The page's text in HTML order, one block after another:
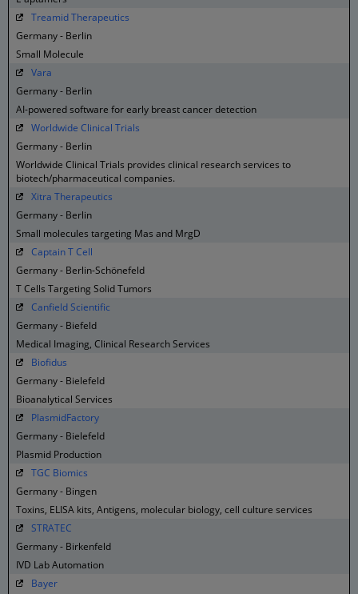
Treamid Therapeutics
Germany - Berlin
Small Molecule
Vara
Germany - Berlin
AI-powered software for early breast cancer detection
Worldwide Clinical Trials
Germany - Berlin
Worldwide Clinical Trials provides clinical research services to
biotech/pharmaceutical companies.
Xitra Therapeutics
Germany - Berlin
Small molecules targeting Mas and MrgD
Captain T Cell
Germany - Berlin-Schönefeld
T Cells Targeting Solid Tumors
Canfield Scientific
Germany - Biefeld
Medical Imaging, Clinical Research Services
Biofidus
Germany - Bielefeld
Bioanalytical Services
PlasmidFactory
Germany - Bielefeld
Plasmid Production
TGC Biomics
Germany - Bingen
Toxins, ELISA kits, Antigens, molecular biology, cell culture services
STRATEC
Germany - Birkenfeld
IVD Lab Automation
Bayer